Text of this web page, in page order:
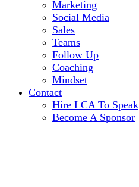
Marketing
Social Media
Sales
Teams
Follow Up
Coaching
Mindset
Contact
Hire LCA To Speak
Become A Sponsor